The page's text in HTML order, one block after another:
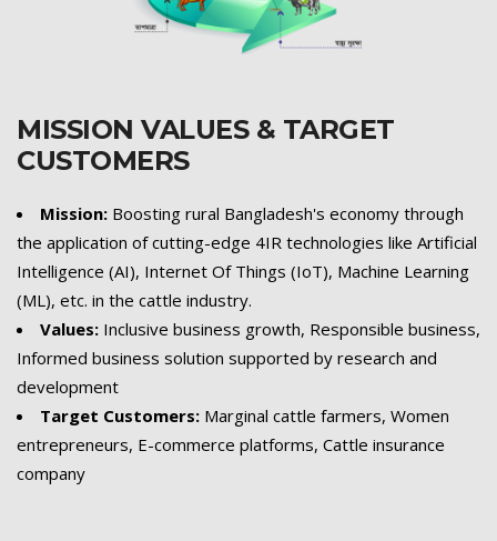
MISSION VALUES & TARGET
CUSTOMERS
Mission: Boosting rural Bangladesh's economy through
the application of cutting-edge 4IR technologies like Artificial
Intelligence (AI), Internet Of Things (IoT), Machine Learning
(ML), etc. in the cattle industry.
Values: Inclusive business growth, Responsible business,
Informed business solution supported by research and
development
Target Customers: Marginal cattle farmers, Women
entrepreneurs, E-commerce platforms, Cattle insurance
company